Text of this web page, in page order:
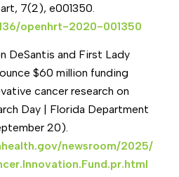
7(2), e001350.
openhrt-2020-001350
DeSantis and First Lady
$60 million funding
cancer research on
Day | Florida Department
20).
newsroom/2025/